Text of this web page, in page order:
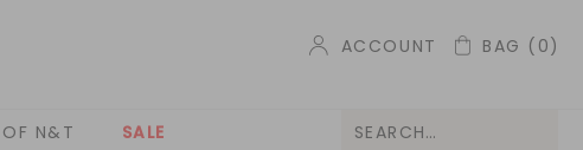
ACCOUNT BAG (0)
N&T SALE